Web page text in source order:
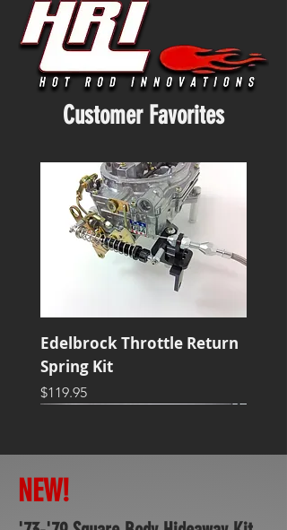
Customer Favorites
Edelbrock Throttle Return
Spring Kit
Price
$119.95
NEW!